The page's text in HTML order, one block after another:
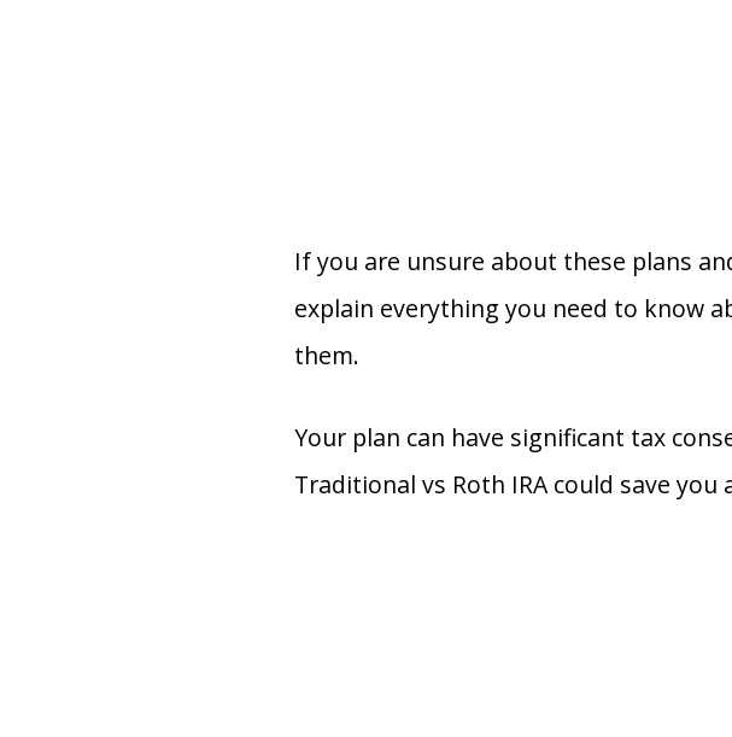
If you are unsure about these plans
explain everything you need to know
them.
Your plan can have significant tax
Traditional vs Roth IRA could save you